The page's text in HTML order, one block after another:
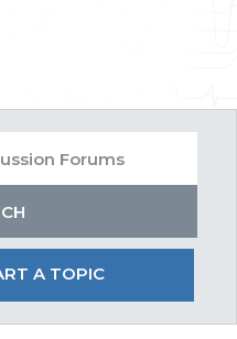
A TOPIC